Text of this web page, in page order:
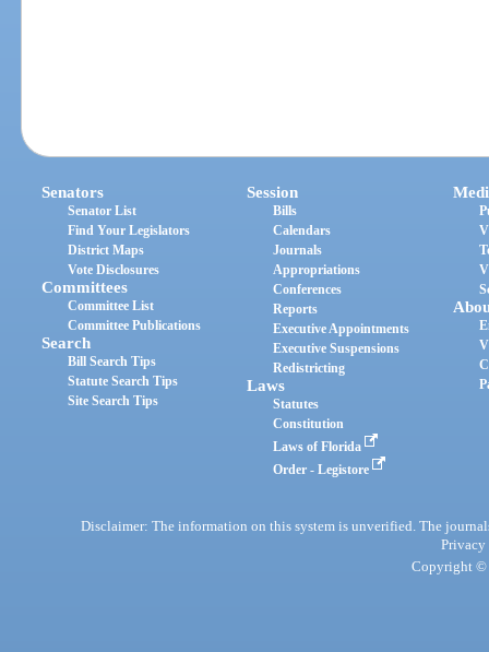
Senators
Senator List
Find Your Legislators
District Maps
Vote Disclosures
Committees
Committee List
Committee Publications
Search
Bill Search Tips
Statute Search Tips
Site Search Tips
Session
Bills
Calendars
Journals
Appropriations
Conferences
Reports
Executive Appointments
Executive Suspensions
Redistricting
Laws
Statutes
Constitution
Laws of Florida
Order - Legistore
Disclaimer: The information on this system is unverified. The
Privacy
Copyright ©